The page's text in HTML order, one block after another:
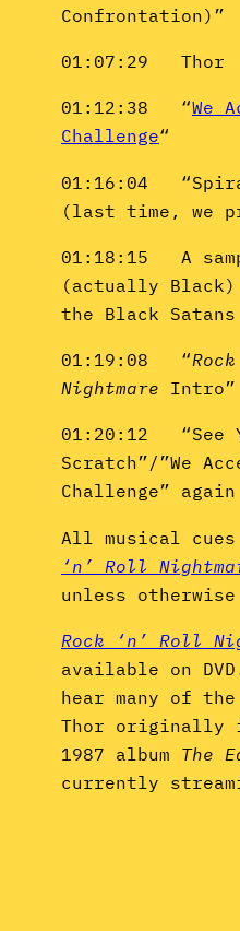
Confrontation)”
01:07:29 Thor
01:12:38 “We
Challenge“
01:16:04
(last time, we
01:18:15 A
(actually Black)
the Black Satans
01:19:08 “
Nightmare Intro”
01:20:12 “See
Scratch”/”We
Challenge” again
All musical
‘n’ Roll
unless
Rock ‘n’ Roll
available on
hear many of
Thor originally
1987 album The
currently